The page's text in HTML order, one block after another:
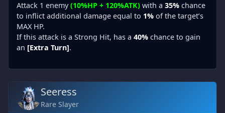
Attack 1 enemy(10%HP + 120%ATK) with a 35% chance
to inflict additional damage equal to 1% of the target’s
MAX HP.
If this attack is a Strong Hit, has a 40% chance to gain
an [Extra Turn].
Seeress
Rare Slayer